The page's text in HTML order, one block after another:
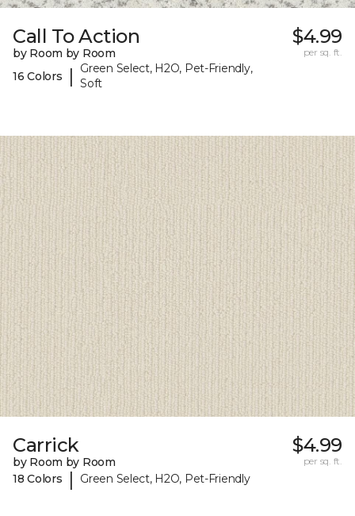
Call To Action
by Room by Room
16 Colors
|
Green Select, H2O, Pet-Friendly,
Soft
$4.99
per sq. ft.
Carrick
by Room by Room
18 Colors
| Green Select, H2O, Pet-Friendly
$4.99
per sq. ft.